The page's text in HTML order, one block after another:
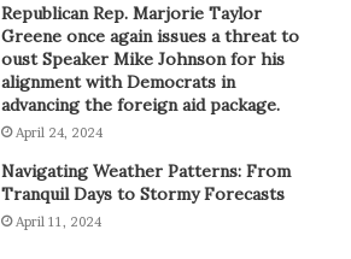
Republican Rep. Marjorie Taylor
Greene once again issues a threat to
oust Speaker Mike Johnson for his
alignment with Democrats in
advancing the foreign aid package.
April 24, 2024
Navigating Weather Patterns: From
Tranquil Days to Stormy Forecasts
April 11, 2024